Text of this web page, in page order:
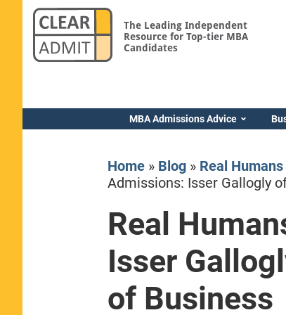
The Leading Independent
Resource for Top-tier MBA
Candidates
MBA Admissions Advice
Home» Blog» Real
Admissions: Isser Gallogly
Real
Isser
of Business
Yale SOM